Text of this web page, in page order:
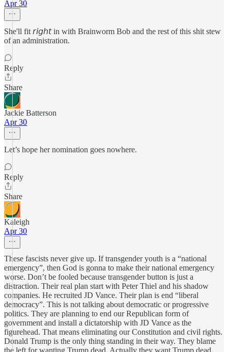
Apr 30
She'll fit 𝘳𝘪𝘨𝘩𝘵 in with Brainworm Bob and the rest of this shit stew
of an administration.
Reply
Share
Jackie Batterson
Apr 30
Let’s hope her nomination goes nowhere.
Reply
Share
Kaleigh
Apr 30
These fascists never give up. If transgender youth is a “national
emergency”, then God is gonna to make their national emergency
worse. Don’t be fooled because transgender button is just a
distraction. Their real plan start with Peter Thiel and his shadow
companies. He recruited JD Vance. Their plan is end “liberal
democracy”. This is not talking about democratic or progressive
politics. They are planning to end our Republican form of
government and install a dictatorship with JD Vance as the
figurehead. That means eliminating our Constitution and civil rights.
Donald Trump is the only thing standing in their way. They blame
the left for wanting Trump dead. Actually they want Trump dead.